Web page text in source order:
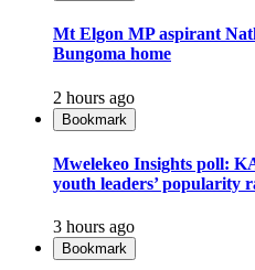
Mt Elgon MP aspirant
Bungoma home
2 hours ago
Bookmark
Mwelekeo Insights poll:
youth leaders’ popularity
3 hours ago
Bookmark